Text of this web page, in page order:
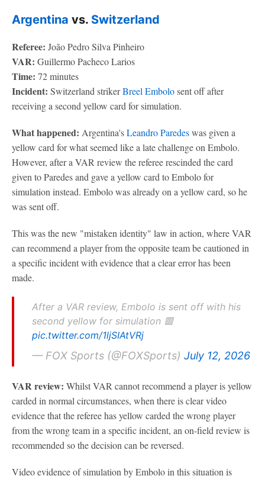
Argentina vs. Switzerland
Referee: João Pedro Silva Pinheiro
VAR: Guillermo Pacheco Larios
Time: 72 minutes
Incident: Switzerland strikerBreel Embolosent off after
receiving a second yellow card for simulation.
What happened: Argentina'sLeandro Paredeswas given a
yellow card for what seemed like a late challenge on Embolo.
However, after a VAR review the referee rescinded the card
given to Paredes and gave a yellow card to Embolo for
simulation instead. Embolo was already on a yellow card, so he
was sent off.
This was the new "mistaken identity" law in action, where VAR
can recommend a player from the opposite team be cautioned in
a specific incident with evidence that a clear error has been
made.
After a VAR review, Embolo is sent off with his
second yellow for simulation 🟥
pic.twitter.com/1ljSIAtVRj
— FOX Sports (@FOXSports) July 12, 2026
VAR review: Whilst VAR cannot recommend a player is yellow
carded in normal circumstances, when there is clear video
evidence that the referee has yellow carded the wrong player
from the wrong team in a specific incident, an on-field review is
recommended so the decision can be reversed.
Video evidence of simulation by Embolo in this situation is